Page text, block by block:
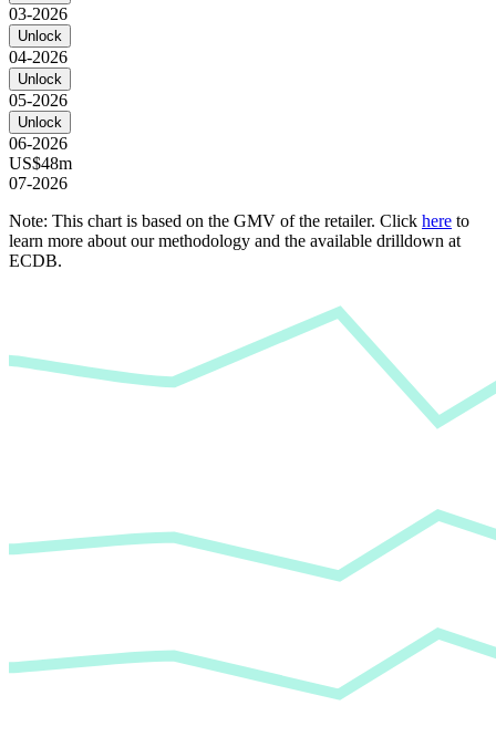
03-2026
Unlock
04-2026
Unlock
05-2026
Unlock
06-2026
US$48m
07-2026
Note: This chart is based on the GMV of the retailer. Click here to
learn more about our methodology and the available drilldown at
ECDB.